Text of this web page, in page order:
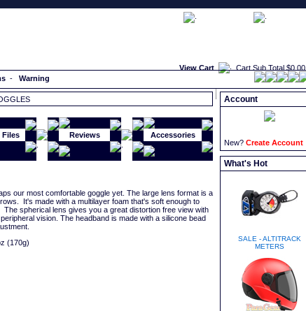
View Cart Cart Sub Total $0.00
- Warning
Files Reviews Accessories
our most comfortable goggle yet. The large lens format is a
It's made with a multilayer foam that's soft enough to
spherical lens gives you a great distortion free view with
vision. The headband is made with a silicone bead
(170g)
Account
New? Create Account
What's Hot
SALE - ALTITRACK
METERS